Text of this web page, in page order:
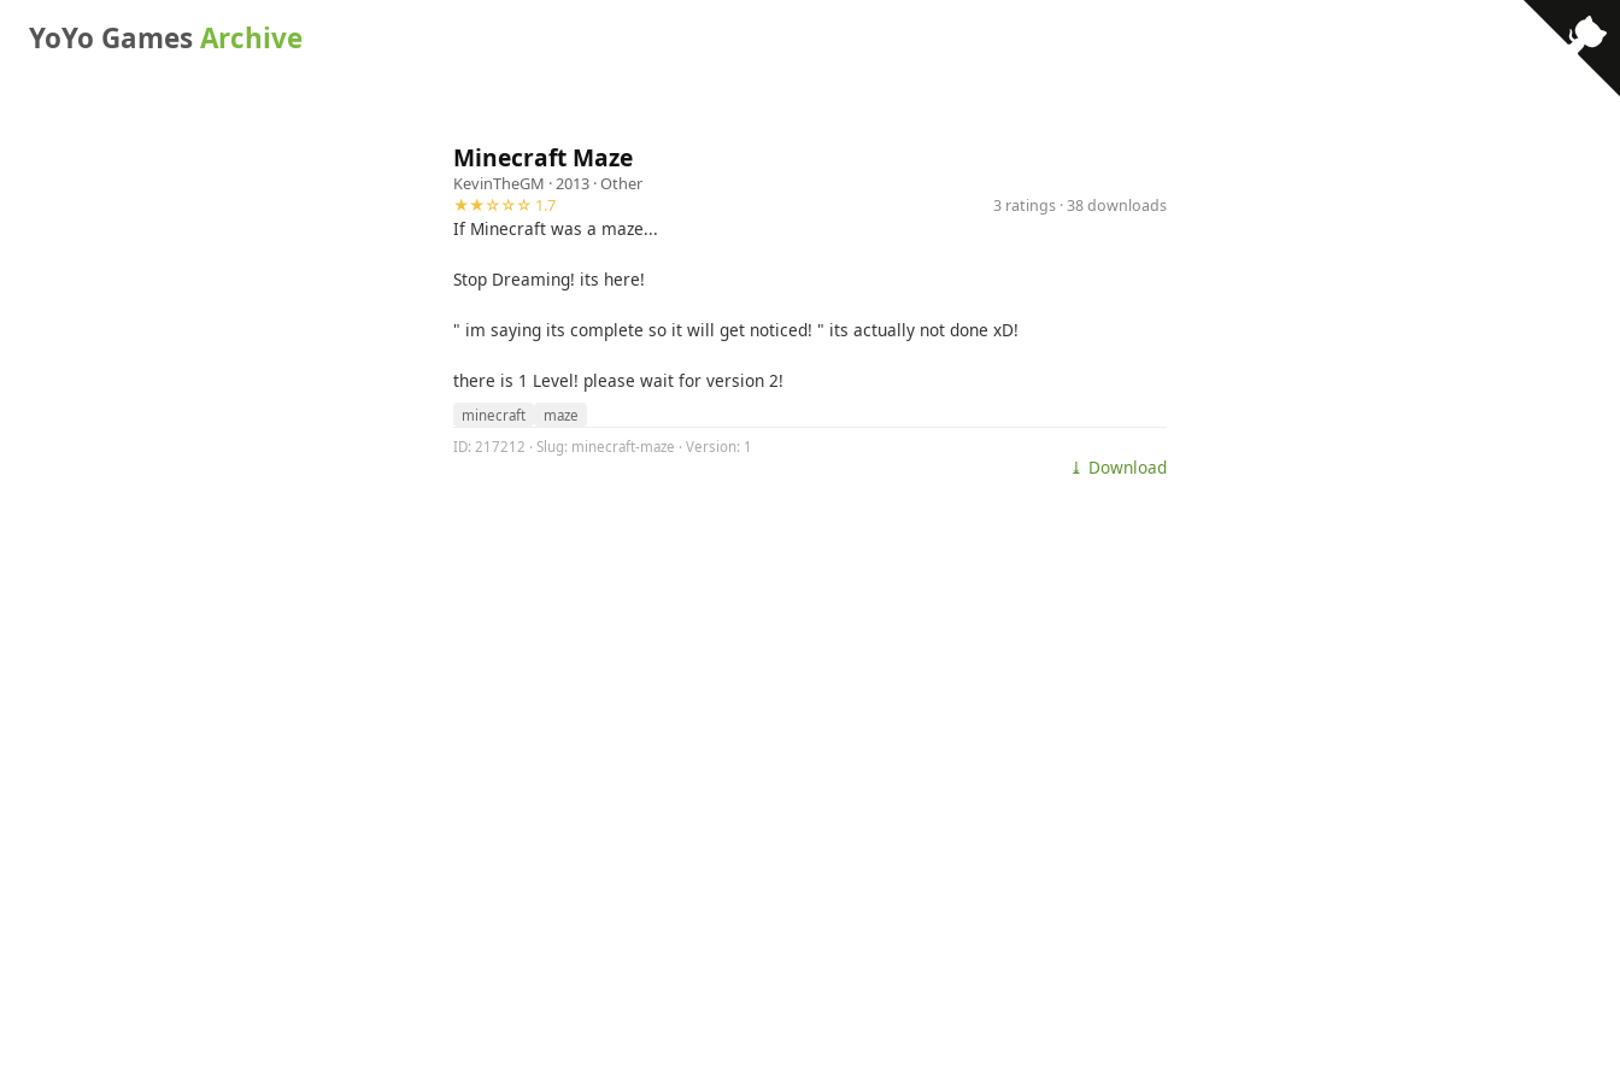
YoYo GamesArchive
Minecraft Maze
KevinTheGM · 2013 ·Other
★★☆☆☆ 1.7
3 ratings · 38 downloads
If Minecraft was a maze...
Stop Dreaming! its here!
" im saying its complete so it will get noticed! " its actually not done xD!
there is 1 Level! please wait for version 2!
minecraft
maze
ID: 217212 · Slug: minecraft-maze · Version: 1
⤓ Download